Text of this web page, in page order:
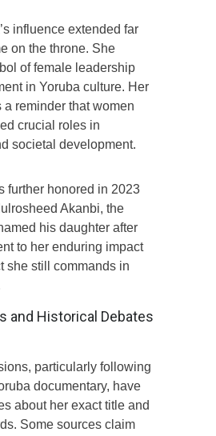
influence extended far
on the throne. She
of female leadership
in Yoruba culture. Her
a reminder that women
crucial roles in
societal development.
further honored in 2023
Akanbi, the
his daughter after
to her enduring impact
she still commands in
and Historical Debates
particularly following
documentary, have
about her exact title and
Some sources claim